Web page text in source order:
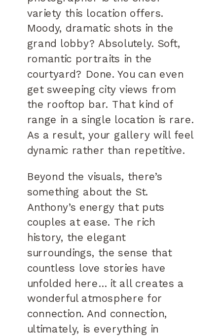
variety this location offers.
Moody, dramatic shots in the
grand lobby? Absolutely. Soft,
romantic portraits in the
courtyard? Done. You can even
get sweeping city views from
the rooftop bar. That kind of
range in a single location is rare.
As a result, your gallery will feel
dynamic rather than repetitive.
Beyond the visuals, there’s
something about the St.
Anthony’s energy that puts
couples at ease. The rich
history, the elegant
surroundings, the sense that
countless love stories have
unfolded here… it all creates a
wonderful atmosphere for
connection. And connection,
ultimately, is everything in